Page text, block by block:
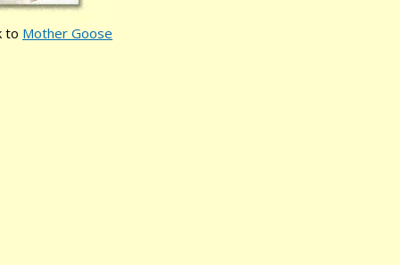
to Mother Goose